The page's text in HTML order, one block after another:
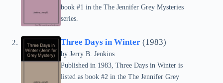
book #1 in the The Jennifer Grey Mysteries
series.
Three Days in Winter (1983)
by Jerry B. Jenkins
Published in 1983, Three Days in Winter is
listed as book #2 in the The Jennifer Grey